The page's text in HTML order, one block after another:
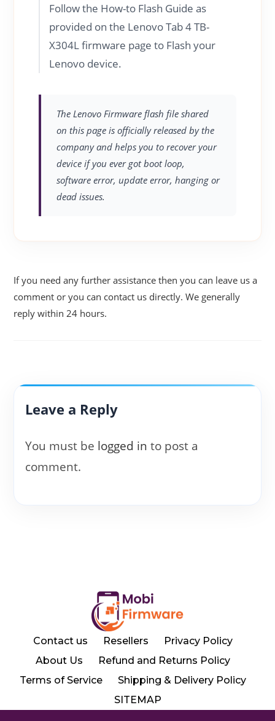
Follow the How-to Flash Guide as
provided on the Lenovo Tab 4 TB-
X304L firmware page to Flash your
Lenovo device.
The Lenovo Firmware flash file shared
on this page is officially released by the
company and helps you to recover your
device if you ever got boot loop,
software error, update error, hanging or
dead issues.
If you need any further assistance then you can leave us a
comment or you can contact us directly. We generally
reply within 24 hours.
Leave a Reply
You must be logged in to post a
comment.
Contact us Resellers
Privacy Policy
About Us
Refund and Returns Policy
Terms of Service
Shipping & Delivery Policy
SITEMAP